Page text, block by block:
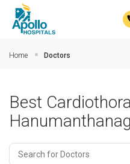
Home Doctors
Best